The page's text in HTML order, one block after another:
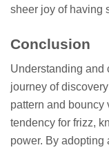
sheer joy of having
Conclusion
Understanding and
journey of
pattern and bouncy
tendency for frizz,
power. By adopting